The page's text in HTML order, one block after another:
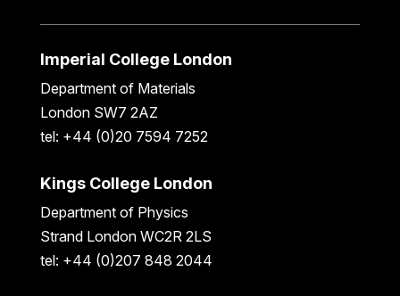
Imperial College London
Department of Materials
London SW7 2AZ
tel: +44 (0)20 7594 7252
Kings College London
Department of Physics
Strand London WC2R 2LS
tel: +44 (0)207 848 2044